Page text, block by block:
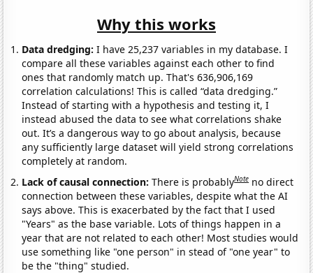
Why this works
Data dredging: I have 25,237 variables in my database. I
compare all these variables against each other to find
ones that randomly match up. That's 636,906,169
correlation calculations! This is called “data dredging.”
Instead of starting with a hypothesis and testing it, I
instead abused the data to see what correlations shake
out. It’s a dangerous way to go about analysis, because
any sufficiently large dataset will yield strong correlations
completely at random.
Lack of causal connection:There is probablyNote no direct
connection between these variables, despite what the AI
says above. This is exacerbated by the fact that I used
"Years" as the base variable. Lots of things happen in a
year that are not related to each other! Most studies would
use something like "one person" in stead of "one year" to
be the "thing" studied.